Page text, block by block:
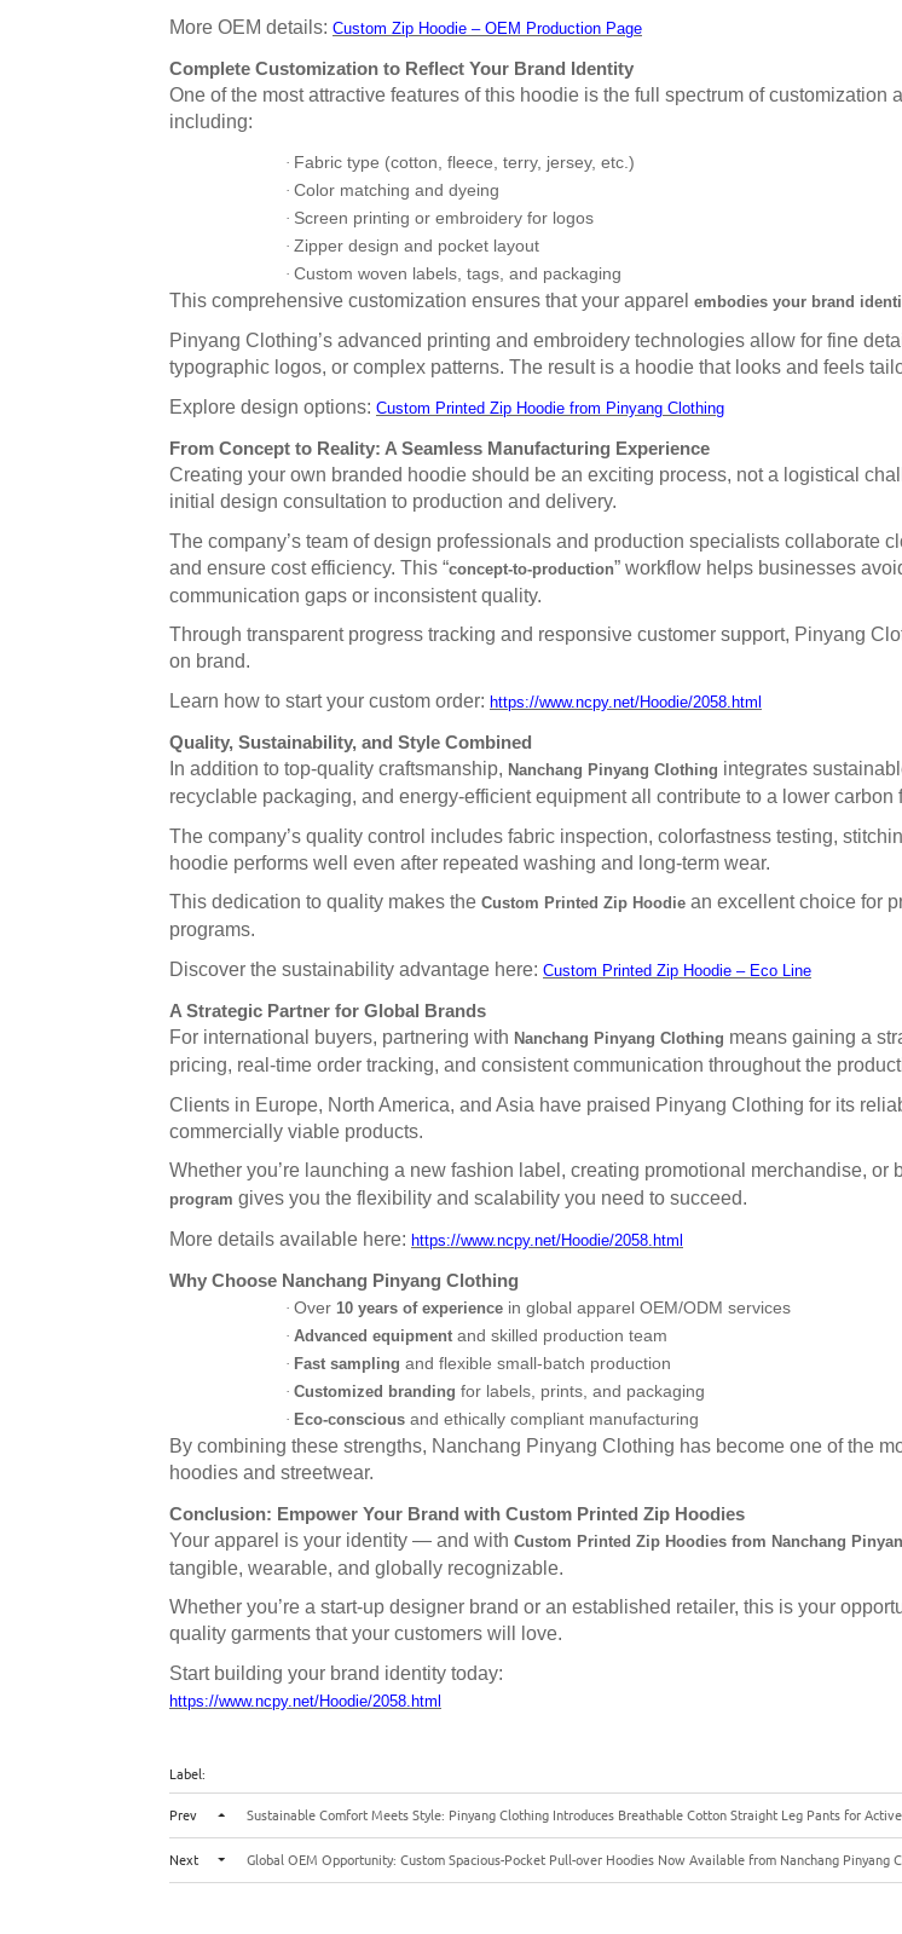
More OEM details: Custom Zip Hoodie – OEM Production Page
Complete Customization to Reflect Your Brand Identity
One of the most attractive features of this hoodie is the full spectrum of
including:
· Fabric type (cotton, fleece, terry, jersey, etc.)
· Color matching and dyeing
· Screen printing or embroidery for logos
· Zipper design and pocket layout
· Custom woven labels, tags, and packaging
This comprehensive customization ensures that your apparel embodies your brand
Pinyang Clothing’s advanced printing and embroidery technologies allow for fine
typographic logos, or complex patterns. The result is a hoodie that looks and feels
Explore design options: Custom Printed Zip Hoodie from Pinyang Clothing
From Concept to Reality: A Seamless Manufacturing Experience
Creating your own branded hoodie should be an exciting process, not a logistical
initial design consultation to production and delivery.
The company’s team of design professionals and production specialists collaborate
and ensure cost efficiency. This “concept-to-production” workflow helps businesses
communication gaps or inconsistent quality.
Through transparent progress tracking and responsive customer support, Pinyang
on brand.
Learn how to start your custom order: https://www.ncpy.net/Hoodie/2058.html
Quality, Sustainability, and Style Combined
In addition to top-quality craftsmanship, Nanchang Pinyang Clothing integrates
recyclable packaging, and energy-efficient equipment all contribute to a lower carbon
The company’s quality control includes fabric inspection, colorfastness testing,
hoodie performs well even after repeated washing and long-term wear.
This dedication to quality makes the Custom Printed Zip Hoodie an excellent choice for
programs.
Discover the sustainability advantage here: Custom Printed Zip Hoodie – Eco Line
A Strategic Partner for Global Brands
For international buyers, partnering with Nanchang Pinyang Clothing means gaining a
pricing, real-time order tracking, and consistent communication throughout the
Clients in Europe, North America, and Asia have praised Pinyang Clothing for its
commercially viable products.
Whether you’re launching a new fashion label, creating promotional merchandise, or
program gives you the flexibility and scalability you need to succeed.
More details available here: https://www.ncpy.net/Hoodie/2058.html
Why Choose Nanchang Pinyang Clothing
· Over 10 years of experience in global apparel OEM/ODM services
· Advanced equipment and skilled production team
· Fast sampling and flexible small-batch production
· Customized branding for labels, prints, and packaging
· Eco-conscious and ethically compliant manufacturing
By combining these strengths, Nanchang Pinyang Clothing has become one of the
hoodies and streetwear.
Conclusion: Empower Your Brand with Custom Printed Zip Hoodies
Your apparel is your identity — and with Custom Printed Zip Hoodies from Nanchang
tangible, wearable, and globally recognizable.
Whether you’re a start-up designer brand or an established retailer, this is your
quality garments that your customers will love.
Start building your brand identity today:
https://www.ncpy.net/Hoodie/2058.html
Label:
Prev Sustainable Comfort Meets Style: Pinyang Clothing Introduces Breathable Cotton Straight Leg Pants for
Next Global OEM Opportunity: Custom Spacious-Pocket Pull-over Hoodies Now Available from Nanchang Pinyang